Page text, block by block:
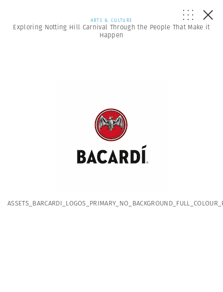
ARTS & CULTURE
Exploring Notting Hill Carnival Through the People That Make it
Happen